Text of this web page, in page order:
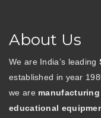
About Us
We are India’s leading
established in year
we are manufacturing
educational